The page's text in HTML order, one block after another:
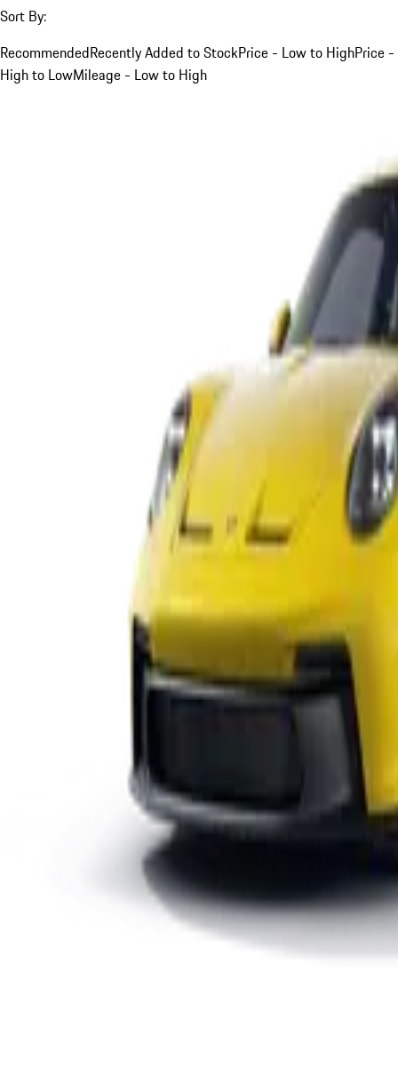
Sort By:
RecommendedRecently Added to StockPrice - Low to HighPrice -
High to LowMileage - Low to High